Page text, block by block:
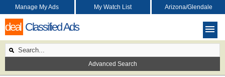
deal Classified Ads
Manage My Ads My Watch List Arizona/Glendale
Advanced Search